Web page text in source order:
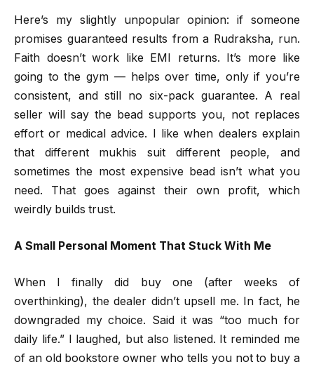
Here’s my slightly unpopular opinion: if someone
promises guaranteed results from a Rudraksha, run.
Faith doesn’t work like EMI returns. It’s more like
going to the gym — helps over time, only if you’re
consistent, and still no six-pack guarantee. A real
seller will say the bead supports you, not replaces
effort or medical advice. I like when dealers explain
that different mukhis suit different people, and
sometimes the most expensive bead isn’t what you
need. That goes against their own profit, which
weirdly builds trust.
A Small Personal Moment That Stuck With Me
When I finally did buy one (after weeks of
overthinking), the dealer didn’t upsell me. In fact, he
downgraded my choice. Said it was “too much for
daily life.” I laughed, but also listened. It reminded me
of an old bookstore owner who tells you not to buy a